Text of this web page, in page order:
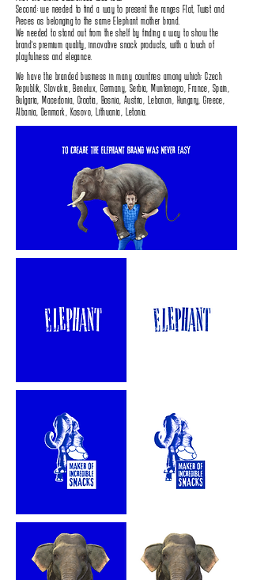
Second‭: ‬we needed to find a way to present the ranges Flat‭, ‬Twist and
Pieces as belonging to the same Elephant mother brand‭.‬
We needed to stand out from the shelf by finding a way to show the
brand's premium quality‭, ‬innovative snack products‭, ‬with a touch of
playfulness and elegance‭.‬
We have the branded business in many countries among which: Czech
Republik, Slovakia, Benelux, Germany, Serbia, Muntenegro, France, Spain,
Bulgaria, Macedonia, Croatia, Bosnia, Austria, Lebanon, Hungary, Greece,
Albania, Denmark, Kosovo, Lithuania, Letonia.